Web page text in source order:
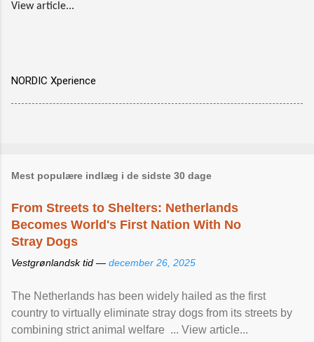
View article...
NORDIC Xperience
Mest populære indlæg i de sidste 30 dage
From Streets to Shelters: Netherlands
Becomes World's First Nation With No
Stray Dogs
Vestgrønlandsk tid — december 26, 2025
The Netherlands has been widely hailed as the first
country to virtually eliminate stray dogs from its streets by
combining strict animal welfare ... View article...